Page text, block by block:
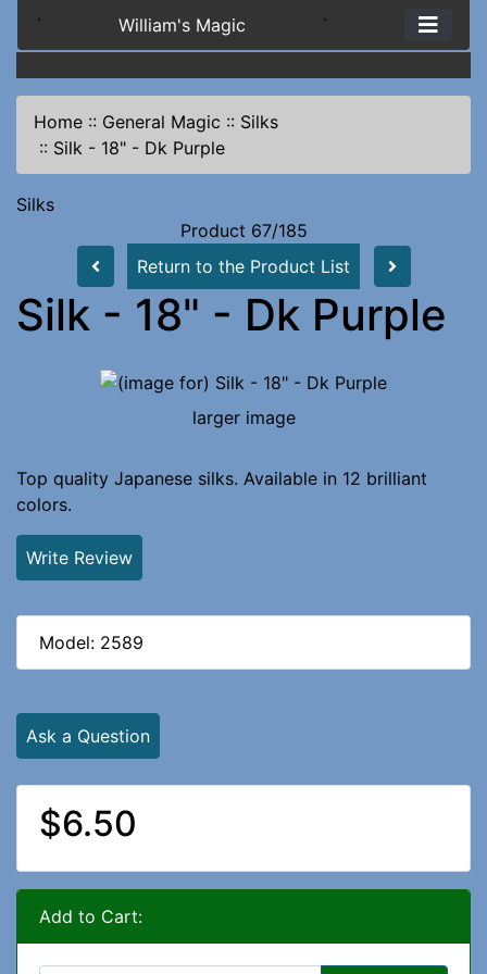
` William's Magic `
Home :: General Magic :: Silks
:: Silk - 18" - Dk Purple
Silks
Product 67/185
Return to the Product List
Silk - 18" - Dk Purple
larger image
Top quality Japanese silks. Available in 12 brilliant
colors.
Write Review
Model: 2589
Ask a Question
$6.50
Add to Cart: